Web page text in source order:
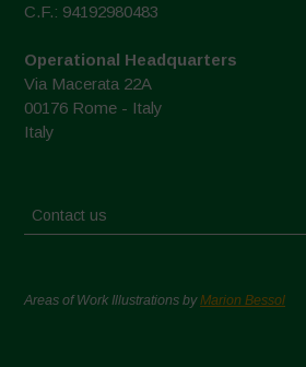
C.F.: 94192980483
Operational Headquarters
Via Macerata 22A
00176 Rome - Italy
Italy
Contact us
Areas of Work Illustrations byMarion Bessol